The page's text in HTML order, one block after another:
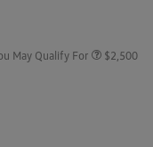
May Qualify For $2,500